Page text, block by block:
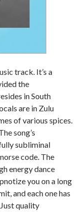
track. It’s a
the
in South
are in Zulu
of various spices.
song’s
subliminal
code. The
energy dance
you on a long
and each one has
quality